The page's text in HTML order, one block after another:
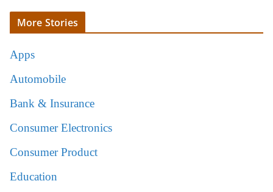
More Stories
Apps
Automobile
Bank & Insurance
Consumer Electronics
Consumer Product
Education